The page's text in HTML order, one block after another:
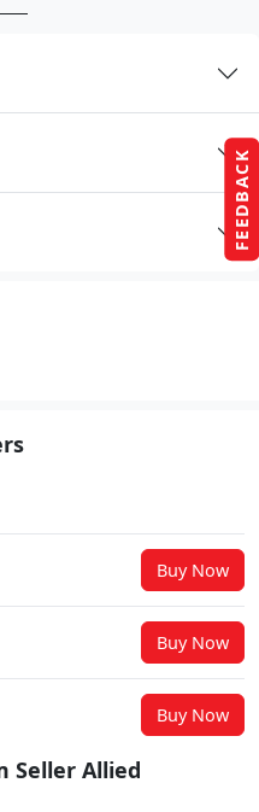
FEEDBACK
Buy Now
Buy Now
Buy Now
Seller Allied